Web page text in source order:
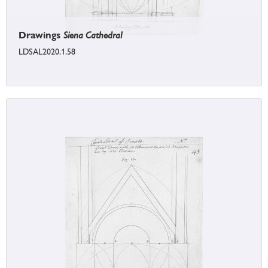
Drawings Siena Cathedral
LDSAL2020.1.58